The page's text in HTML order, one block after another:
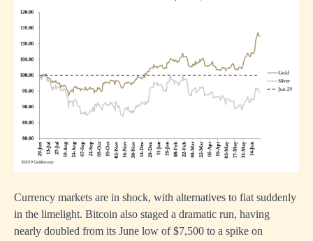
Currency markets are in shock, with alternatives to fiat suddenly
in the limelight. Bitcoin also staged a dramatic run, having
nearly doubled from its June low of $7,500 to a spike on